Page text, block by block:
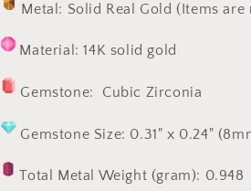
Metal: Solid Real Gold (Items
Material: 14K solid gold
Gemstone: Cubic Zirconia
Gemstone Size: 0.31" x 0.24"
Total Metal Weight (gram): 0.948